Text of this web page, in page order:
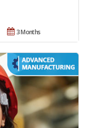
3 Months